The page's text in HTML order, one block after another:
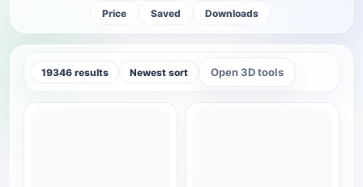
Price
Saved Downloads
19346 results Newest sort Open 3D tools